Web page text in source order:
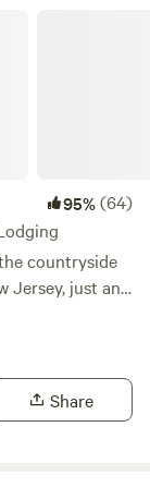
95%(64)
countryside
Jersey, just an
and only 30
are looking
surrounded
Share